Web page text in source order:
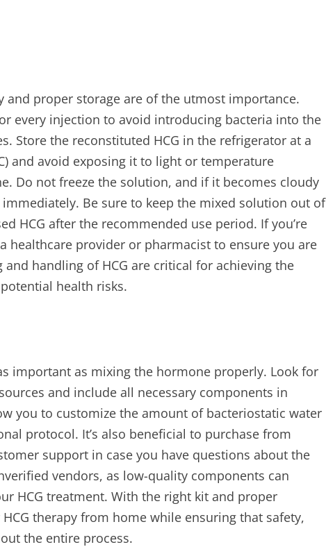
and proper storage are of the utmost importance.
every injection to avoid introducing bacteria into the
Store the reconstituted HCG in the refrigerator at a
and avoid exposing it to light or temperature
Do not freeze the solution, and if it becomes cloudy
Be sure to keep the mixed solution out of
HCG after the recommended use period. If you’re
healthcare provider or pharmacist to ensure you are
handling of HCG are critical for achieving the
health risks.
important as mixing the hormone properly. Look for
and include all necessary components in
you to customize the amount of bacteriostatic water
protocol. It’s also beneficial to purchase from
support in case you have questions about the
vendors, as low-quality components can
HCG treatment. With the right kit and proper
therapy from home while ensuring that safety,
the entire process.